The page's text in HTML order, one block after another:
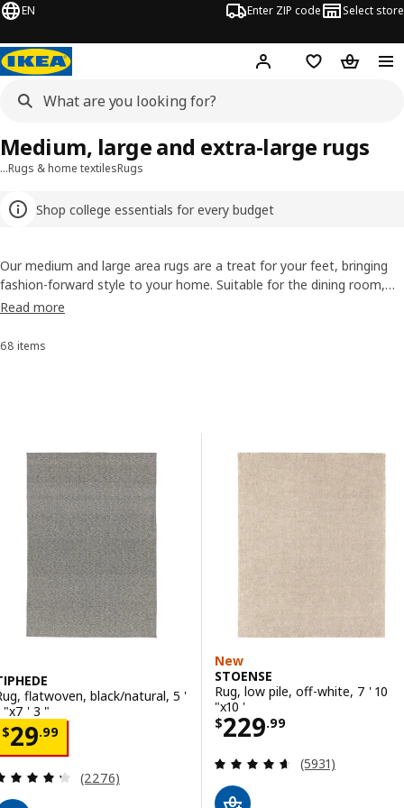
EN Enter ZIP code Select store
Hej! Log in or sign up
Favorites
…Rugs & home textilesRugs
Shop college essentials for every budget
Medium, large and extra-large rugs
Our medium and large area rugs are a treat for your feet, bringing
fashion-forward style to your home. Suitable for the dining room,
living room, bedroom and beyond, our affordable area rugs offer
with our extensive selection of colors, patterns and sizes, in
Read more
Sort and Filter
68 items
Results list
flatwoven, black/natural, 5 '
"x7 ' 3 "
$29.99$ 29.99
Review: 4.3 out of 5 stars. Total reviews:
(2276)
New
STOENSE
Rug, low pile, off-white, 7 ' 10
"x10 '
$229.99
Price $ 229.99
Review: 4.6
(5931)